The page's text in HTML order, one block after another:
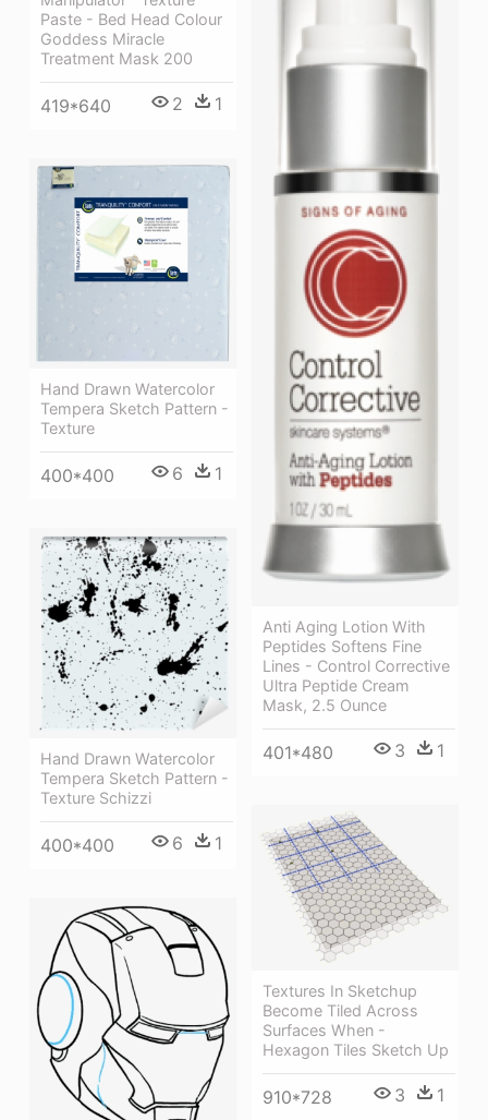
Paste - Bed Head Colour
Goddess Miracle
Treatment Mask 200
419*640 2 1
Anti Aging Lotion With
Peptides Softens Fine
Lines - Control Corrective
Ultra Peptide Cream
Mask, 2.5 Ounce
401*480 3 1
Hand Drawn Watercolor
Tempera Sketch Pattern -
Texture
400*400 6 1
Hand Drawn Watercolor
Tempera Sketch Pattern -
Texture Schizzi
400*400 6 1
Textures In Sketchup
Become Tiled Across
Surfaces When -
Hexagon Tiles Sketch Up
910*728 3 1